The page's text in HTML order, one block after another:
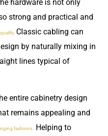
hardware is not only
strong and practical and
Classic cabling can
by naturally mixing in
lines typical of
entire cabinetry design
remains appealing and
fashions.
Helping to